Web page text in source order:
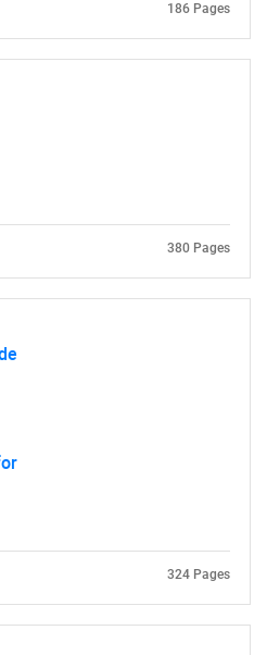
186 Pages
380 Pages
324 Pages